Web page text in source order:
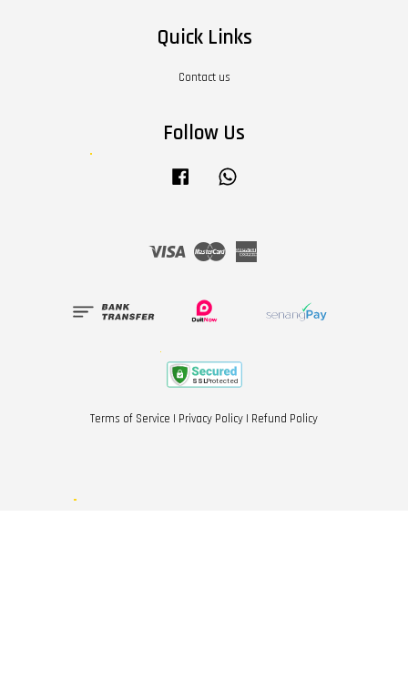
Quick Links
Contact us
Follow Us
Facebook
Visa Master
Terms of Service | Privacy Policy | Refund Policy